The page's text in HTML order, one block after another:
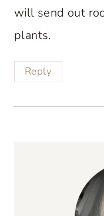
will send out
plants.
Reply